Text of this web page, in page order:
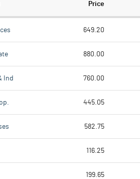
Price
649.20
880.00
Ind 760.00
445.05
582.75
116.25
199.65